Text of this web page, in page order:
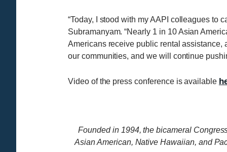
“Today, I stood with my AAPI colleagues to
Subramanyam. “Nearly 1 in 10 Asian
Americans receive public rental assistance,
our communities, and we will continue
Video of the press conference is available
Founded in 1994, the bicameral
Asian American, Native Hawaiian, and